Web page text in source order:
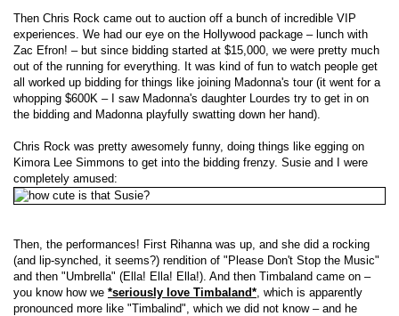
Then Chris Rock came out to auction off a bunch of incredible VIP
experiences. We had our eye on the Hollywood package – lunch with
Zac Efron! – but since bidding started at $15,000, we were pretty much
out of the running for everything. It was kind of fun to watch people get
all worked up bidding for things like joining Madonna's tour (it went for a
whopping $600K – I saw Madonna's daughter Lourdes try to get in on
the bidding and Madonna playfully swatting down her hand).
Chris Rock was pretty awesomely funny, doing things like egging on
Kimora Lee Simmons to get into the bidding frenzy. Susie and I were
completely amused:
Then, the performances! First Rihanna was up, and she did a rocking
(and lip-synched, it seems?) rendition of "Please Don't Stop the Music"
and then "Umbrella" (Ella! Ella! Ella!). And then Timbaland came on –
you know how we *seriously love Timbaland* , which is apparently
pronounced more like "Timbalind", which we did not know – and he